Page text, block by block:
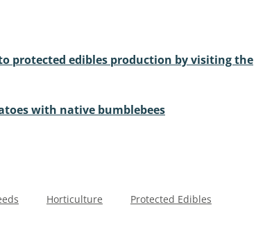
protected edibles production by visiting the
with native bumblebees
Horticulture Protected Edibles